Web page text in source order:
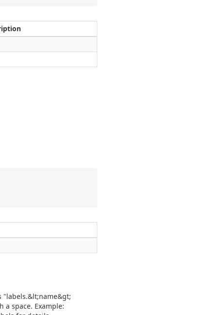
"labels.&lt;name&gt;
space. Example: